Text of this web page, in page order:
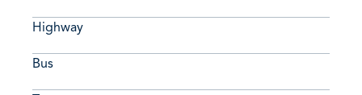
Highway
Bus